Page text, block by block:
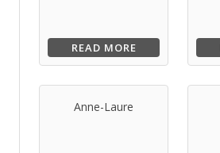
READ MORE
Anne-Laure